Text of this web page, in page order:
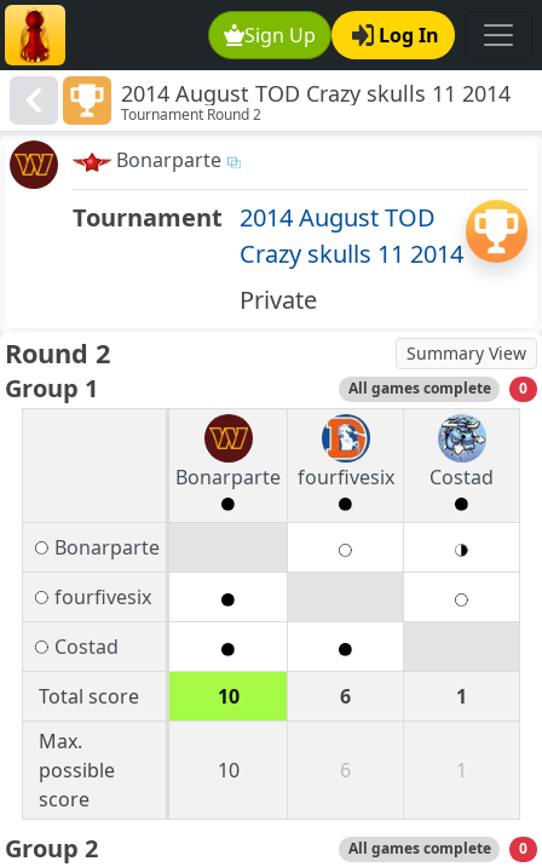
Sign Up Log In
2014 August TOD Crazy skulls 11 2014
Tournament Round 2
Bonarparte
Tournament 2014 August TOD
Crazy skulls 11 2014
Private
Round 2 Summary View
Group 1 All games complete 0
Bonarparte fourfivesix Costad
Bonarparte
fourfivesix
Costad
Total score
10 6
1
Max.
possible
score
10 6 1
Group 2 All games complete 0